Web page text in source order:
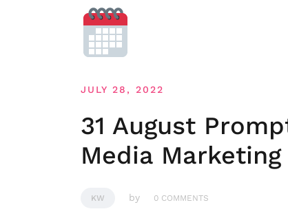
JULY 28, 2022
31 August
Media
KW by 0 COMMENTS